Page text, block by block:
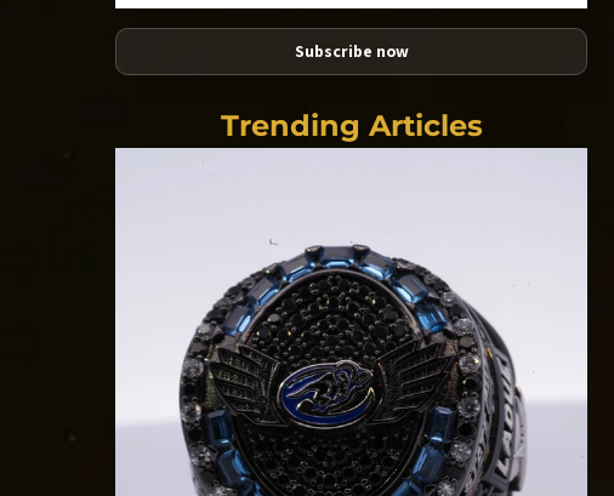
Subscribe now
Trending Articles